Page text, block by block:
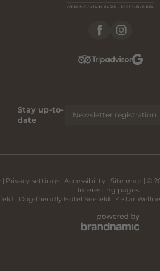
Stay up-to-
date
Newsletter registration
| Privacy settings | Accessibility | Site map | ©
Interesting pages:
| Dog-friendly Hotel Seefeld | 4-star